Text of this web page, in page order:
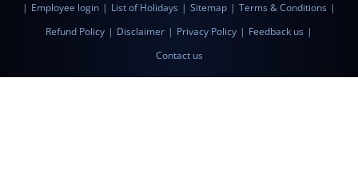
| Employee login | List of Holidays | Sitemap | Terms & Conditions |
Refund Policy | Disclaimer | Privacy Policy | Feedback us |
Contact us